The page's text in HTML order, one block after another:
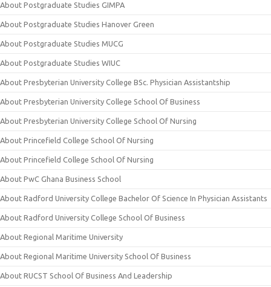
About Postgraduate Studies GIMPA
About Postgraduate Studies Hanover Green
About Postgraduate Studies MUCG
About Postgraduate Studies WIUC
About Presbyterian University College BSc. Physician Assistantship
About Presbyterian University College School Of Business
About Presbyterian University College School Of Nursing
About Princefield College School Of Nursing
About Princefield College School Of Nursing
About PwC Ghana Business School
About Radford University College Bachelor Of Science In Physician Assistants
About Radford University College School Of Business
About Regional Maritime University
About Regional Maritime University School Of Business
About RUCST School Of Business And Leadership